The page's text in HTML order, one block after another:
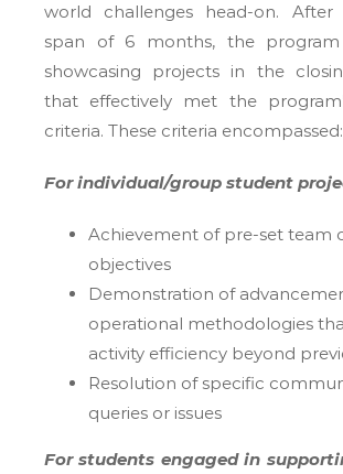
world challenges head-on. After
span of 6 months, the program
showcasing projects in the
that effectively met the
criteria. These criteria encompassed:
For individual/group student
Achievement of pre-set team
objectives
Demonstration of
operational methodologies
activity efficiency beyond
Resolution of specific
queries or issues
For students engaged in